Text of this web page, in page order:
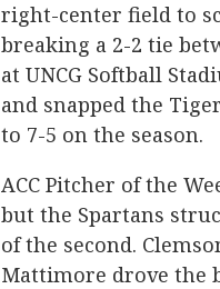
right-center field to
breaking a 2-2 tie
at UNCG Softball
and snapped the
to 7-5 on the season.
ACC Pitcher of the
but the Spartans
of the second.
Mattimore drove the